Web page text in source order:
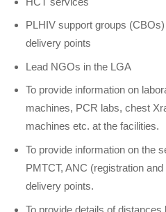
PLHIV support groups
delivery points
Lead NGOs in the LGA
To provide information on
machines, PCR labs, chest
machines etc. at the facilities.
To provide information on the
PMTCT, ANC (registration
delivery points.
To provide details of